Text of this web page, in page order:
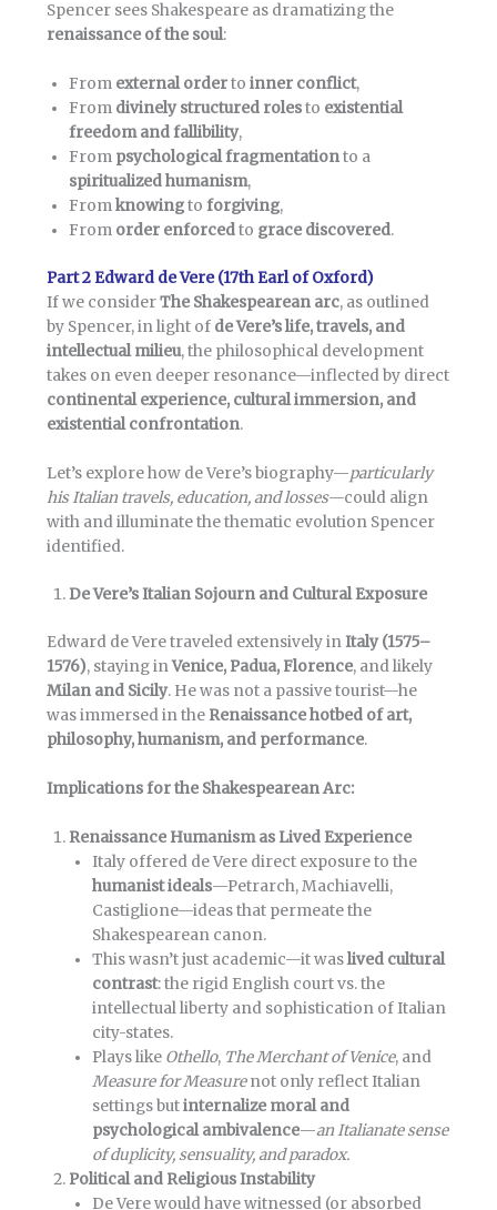
Spencer sees Shakespeare as dramatizing the
renaissance of the soul:
From external ordertoinner conflict,
From divinely structured rolesto existential
freedom and fallibility,
From psychological fragmentationto a
spiritualized humanism,
Fromknowingtoforgiving,
From order enforcedto grace discovered.
Part 2 Edward de Vere (17th Earl of Oxford)
If we considerThe Shakespearean arc, as outlined
by Spencer, in light of de Vere’s life, travels, and
intellectual milieu, the philosophical development
takes on even deeper resonance—inflected by direct
continental experience, cultural immersion, and
existential confrontation.
Let’s explore how de Vere’s biography—particularly
his Italian travels, education, and losses—could align
with and illuminate the thematic evolution Spencer
identified.
De Vere’s Italian Sojourn and Cultural Exposure
Edward de Vere traveled extensively inItaly (1575–
1576), staying inVenice, Padua, Florence, and likely
Milan and Sicily. He was not a passive tourist—he
was immersed in the Renaissance hotbed of art,
philosophy, humanism, and performance.
Implications for the Shakespearean Arc:
Renaissance Humanism as Lived Experience
Italy offered de Vere direct exposure to the
humanist ideals—Petrarch, Machiavelli,
Castiglione—ideas that permeate the
Shakespearean canon.
This wasn’t just academic—it waslived cultural
contrast: the rigid English court vs. the
intellectual liberty and sophistication of Italian
city-states.
Plays like Othello, The Merchant of Venice, and
Measure for Measurenot only reflect Italian
settings butinternalize moral and
psychological ambivalence—an Italianate sense
of duplicity, sensuality, and paradox.
Political and Religious Instability
De Vere would have witnessed (or absorbed